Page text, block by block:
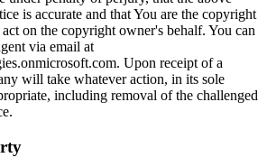
is accurate and that You are the copyright
on the copyright owner's behalf. You can
via email at
Upon receipt of a
will take whatever action, in its sole
including removal of the challenged